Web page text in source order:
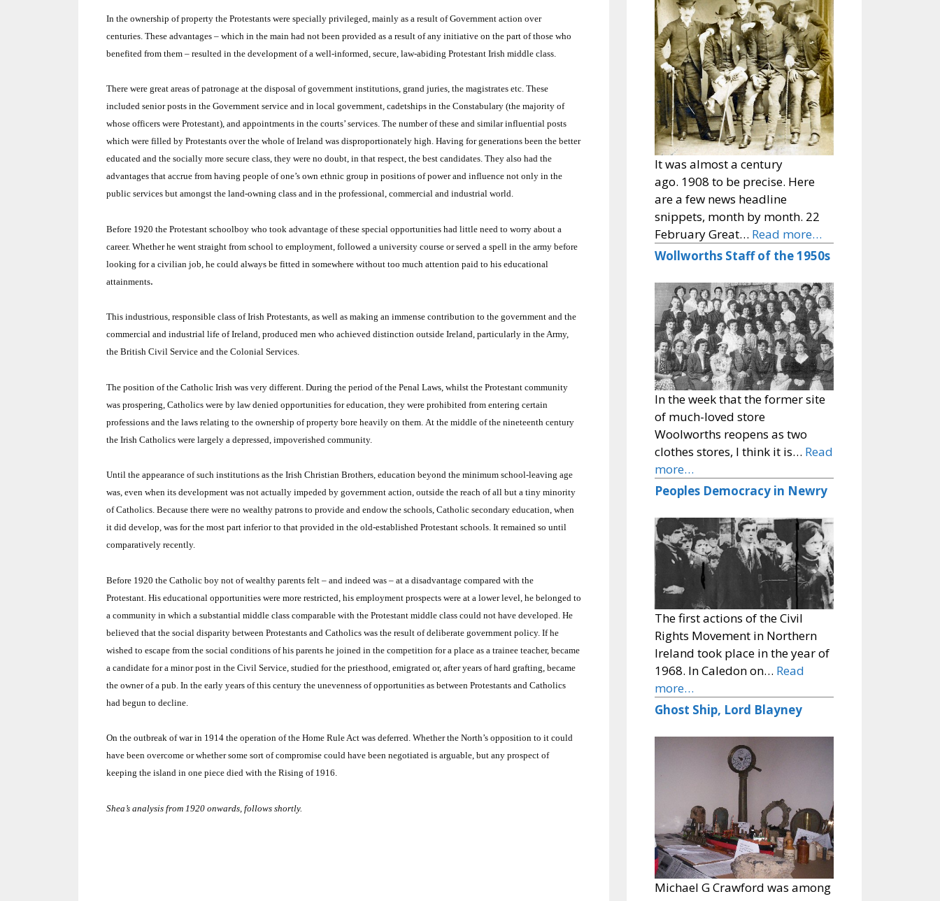
In the ownership of property the Protestants were specially privileged, mainly as a result of Government action over
centuries. These advantages – which in the main had not been provided as a result of any initiative on the part of those who
benefited from them – resulted in the development of a well-informed, secure, law-abiding Protestant Irish middle class.
There were great areas of patronage at the disposal of government institutions, grand juries, the magistrates etc. These
included senior posts in the Government service and in local government, cadetships in the Constabulary (the majority of
whose officers were Protestant), and appointments in the courts’ services. The number of these and similar influential posts
which were filled by Protestants over the whole ofIreland was disproportionately high. Having for generations been the better
educated and the socially more secure class, they were no doubt, in that respect, the best candidates. They also had the
advantages that accrue from having people of one’s own ethnic group in positions of power and influence not only in the
public services but amongst the land-owning class and in the professional, commercial and industrial world.
Before 1920 the Protestant schoolboy who took advantage of these special opportunities had little need to worry about a
career. Whether he went straight from school to employment, followed a university course or served a spell in the army before
looking for a civilian job, he could always be fitted in somewhere without too much attention paid to his educational
attainments.
This industrious, responsible class of Irish Protestants, as well as making an immense contribution to the government and the
commercial and industrial life of Ireland, produced men who achieved distinction outside Ireland, particularly in the Army,
the British Civil Service and the Colonial Services.
The position of the Catholic Irish was very different. During the period of the Penal Laws, whilst the Protestant community
was prospering, Catholics were by law denied opportunities for education, they were prohibited from entering certain
professions and the laws relating to the ownership of property bore heavily on them. At the middle of the nineteenth century
the Irish Catholics were largely a depressed, impoverished community.
Until the appearance of such institutions as the Irish Christian Brothers, education beyond the minimum school-leaving age
was, even when its development was not actually impeded by government action, outside the reach of all but a tiny minority
of Catholics. Because there were no wealthy patrons to provide and endow the schools, Catholic secondary education, when
it did develop, was for the most part inferior to that provided in the old-established Protestant schools. It remained so until
comparatively recently.
Before 1920 the Catholic boy not of wealthy parents felt – and indeed was – at a disadvantage compared with the
Protestant. His educational opportunities were more restricted, his employment prospects were at a lower level, he belonged to
a community in which a substantial middle class comparable with the Protestant middle class could not have developed. He
believed that the social disparity between Protestants and Catholics was the result of deliberate government policy. If he
wished to escape from the social conditions of his parents he joined in the competition for a place as a trainee teacher, became
a candidate for a minor post in the Civil Service, studied for the priesthood, emigrated or, after years of hard grafting, became
the owner of a pub. In the early years of this century the unevenness of opportunities as between Protestants and Catholics
had begun to decline.
On the outbreak of war in 1914 the operation of the Home Rule Act was deferred. Whether the North’s opposition to it could
have been overcome or whether some sort of compromise could have been negotiated is arguable, but any prospect of
keeping the island in one piece died with the Rising of 1916.
Shea’s analysis from 1920 onwards, follows shortly.
It was almost a century
ago. 1908 to be precise. Here
are a few news headline
snippets, month by month. 22
February Great… Read more…
Wollworths Staff of the 1950s
In the week that the former site
of much-loved store
Woolworths reopens as two
clothes stores, I think it is… Read
more…
Peoples Democracy in Newry
The first actions of the Civil
Rights Movement in Northern
Ireland took place in the year of
1968. In Caledon on… Read
more…
Ghost Ship, Lord Blayney
Michael G Crawford was among